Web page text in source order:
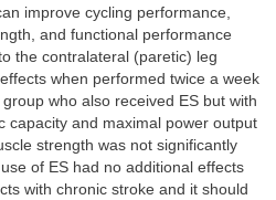
improve cycling performance,
and functional performance
the contralateral (paretic) leg
when performed twice a week
who also received ES but with
capacity and maximal power output
strength was not significantly
of ES had no additional effects
with chronic stroke and it should